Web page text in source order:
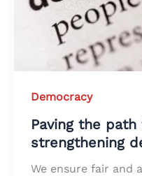
Democracy
Paving the
strengthening
We ensure fair and